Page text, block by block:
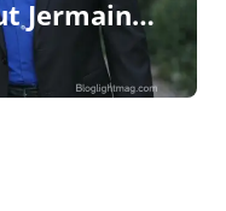
Jermaine